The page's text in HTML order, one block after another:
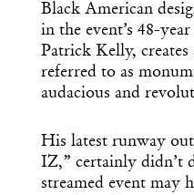
Black American
in the event’s 48-
Patrick Kelly,
referred to as
audacious and
His latest runway
IZ,” certainly didn’t
streamed event may